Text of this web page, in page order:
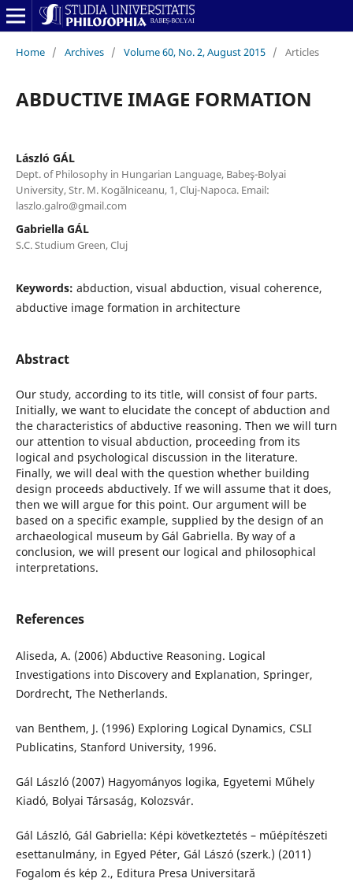
Home / Archives / Volume 60, No. 2, August 2015 / Articles
ABDUCTIVE IMAGE FORMATION
László GÁL
Dept. of Philosophy in Hungarian Language, Babeş-Bolyai
University, Str. M. Kogălniceanu, 1, Cluj-Napoca. Email:
laszlo.galro@gmail.com
Gabriella GÁL
S.C. Studium Green, Cluj
Keywords: abduction, visual abduction, visual coherence,
abductive image formation in architecture
Abstract
Our study, according to its title, will consist of four parts.
Initially, we want to elucidate the concept of abduction and
the characteristics of abductive reasoning. Then we will turn
our attention to visual abduction, proceeding from its
logical and psychological discussion in the literature.
Finally, we will deal with the question whether building
design proceeds abductively. If we will assume that it does,
then we will argue for this point. Our argument will be
based on a specific example, supplied by the design of an
archaeological museum by Gál Gabriella. By way of a
conclusion, we will present our logical and philosophical
interpretations.
References
Aliseda, A. (2006) Abductive Reasoning. Logical
Investigations into Discovery and Explanation, Springer,
Dordrecht, The Netherlands.
van Benthem, J. (1996) Exploring Logical Dynamics, CSLI
Publicatins, Stanford University, 1996.
Gál László (2007) Hagyományos logika, Egyetemi Műhely
Kiadó, Bolyai Társaság, Kolozsvár.
Gál László, Gál Gabriella: Képi következtetés – műépítészeti
esettanulmány, in Egyed Péter, Gál Lászó (szerk.) (2011)
Fogalom és kép 2., Editura Presa Universitară